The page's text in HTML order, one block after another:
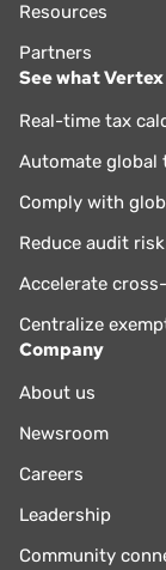
Resources
Partners
See what
Real-time tax
Automate global
Comply with
Reduce audit risk
Accelerate
Centralize
Company
About us
Newsroom
Careers
Leadership
Community